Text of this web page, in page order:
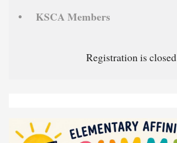
KSCA Members
Registration is closed